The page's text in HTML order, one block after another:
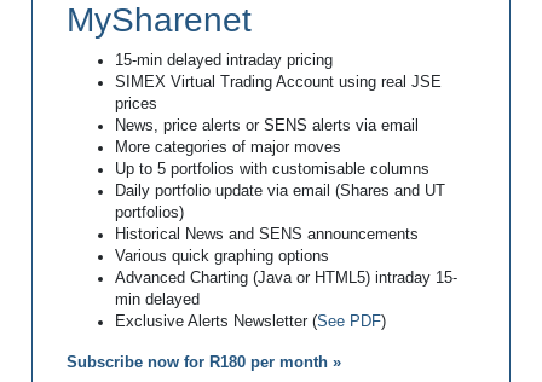
MySharenet
15-min delayed intraday pricing
SIMEX Virtual Trading Account using real JSE
prices
News, price alerts or SENS alerts via email
More categories of major moves
Up to 5 portfolios with customisable columns
Daily portfolio update via email (Shares and UT
portfolios)
Historical News and SENS announcements
Various quick graphing options
Advanced Charting (Java or HTML5) intraday 15-
min delayed
Exclusive Alerts Newsletter (See PDF)
Subscribe now for R180 per month »